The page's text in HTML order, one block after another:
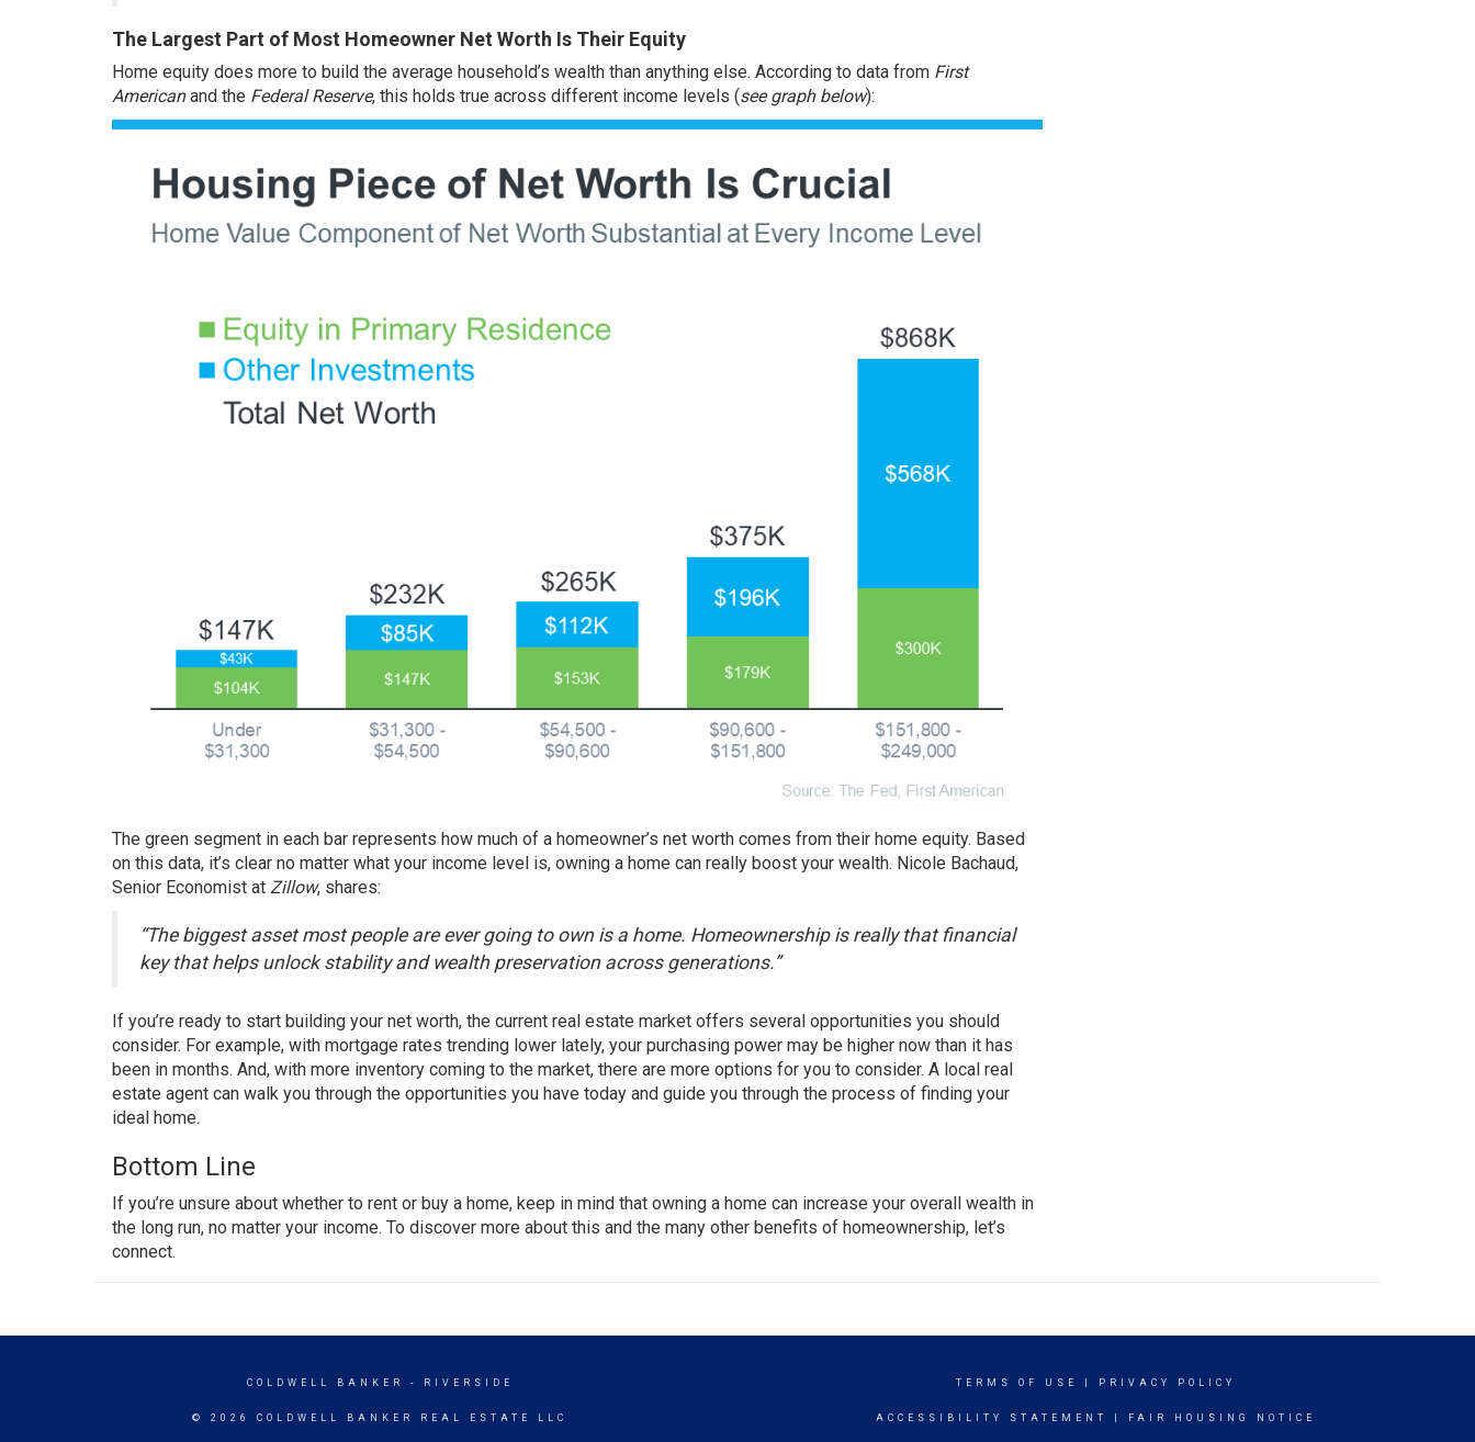
The Largest Part of Most Homeowner Net Worth Is Their Equity
Home equity does more to build the average household’s wealth than anything else. According to data from First
American and the Federal Reserve, this holds true across different income levels (see graph below):
The green segment in each bar represents how much of a homeowner’s net worth comes from their home equity. Based
on this data, it’s clear no matter what your income level is, owning a home can really boost your wealth. Nicole Bachaud,
Senior Economist at Zillow, shares:
“The biggest asset most people are ever going to own is a home. Homeownership is really that financial
key that helps unlock stability and wealth preservation across generations.”
If you’re ready to start building your net worth, the current real estate market offers several opportunities you should
consider. For example, with mortgage rates trending lower lately, your purchasing power may be higher now than it has
been in months. And, with more inventory coming to the market, there are more options for you to consider. A local real
estate agent can walk you through the opportunities you have today and guide you through the process of finding your
ideal home.
Bottom Line
If you’re unsure about whether to rent or buy a home, keep in mind that owning a home can increase your overall wealth in
the long run, no matter your income. To discover more about this and the many other benefits of homeownership, let’s
connect.
COLDWELL BANKER - RIVERSIDE
© 2026 COLDWELL BANKER REAL ESTATE LLC
TERMS OF USE PRIVACY POLICY
ACCESSIBILITY STATEMENT FAIR HOUSING NOTICE